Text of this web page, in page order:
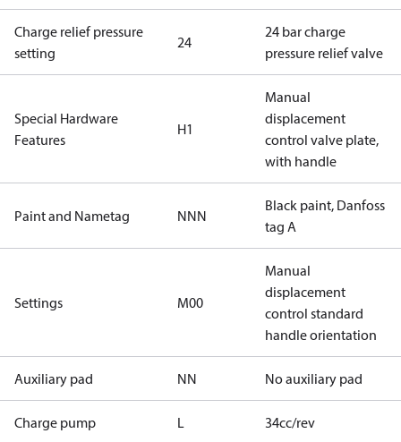
Charge relief pressure
setting
24
24 bar charge
pressure relief valve
Special Hardware
Features
H1
Manual
displacement
control valve plate,
with handle
Paint and Nametag NNN
Black paint, Danfoss
tag A
Settings M00
Manual
displacement
control standard
handle orientation
Auxiliary pad NN No auxiliary pad
Charge pump L 34cc/rev